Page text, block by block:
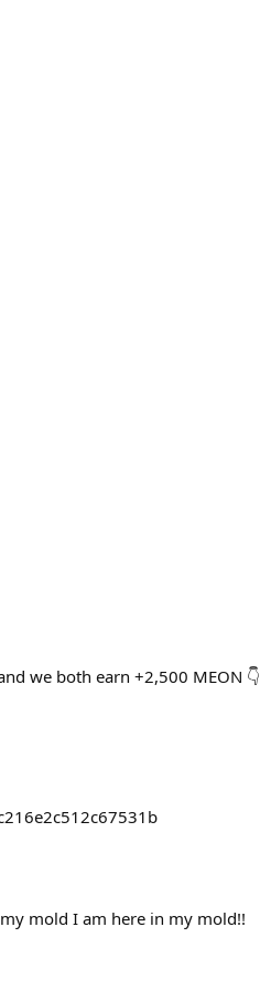
we both earn +2,500 MEON 👇
mold I am here in my mold!!